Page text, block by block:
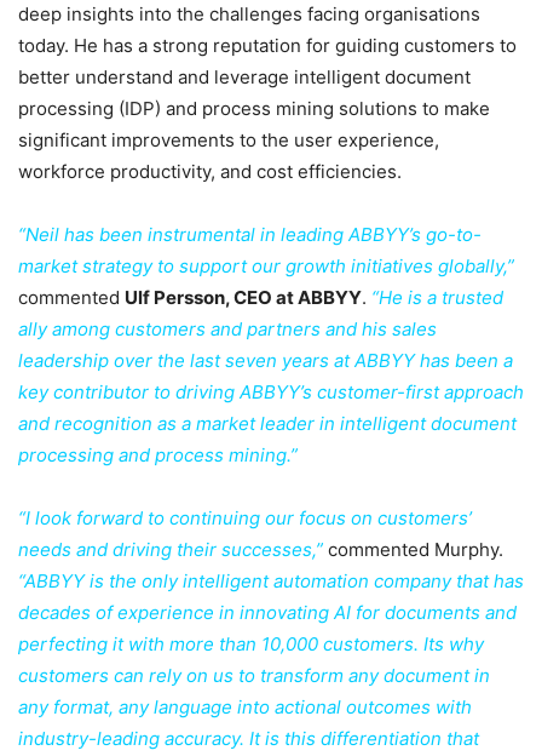
deep insights into the challenges facing organisations
today. He has a strong reputation for guiding customers to
better understand and leverage intelligent document
processing (IDP) and process mining solutions to make
significant improvements to the user experience,
workforce productivity, and cost efficiencies.
“Neil has been instrumental in leading ABBYY’s go-to-
market strategy to support our growth initiatives globally,”
commented Ulf Persson, CEO at ABBYY. “He is a trusted
ally among customers and partners and his sales
leadership over the last seven years at ABBYY has been a
key contributor to driving ABBYY’s customer-first approach
and recognition as a market leader in intelligent document
processing and process mining.”
“I look forward to continuing our focus on customers’
needs and driving their successes,” commented Murphy.
“ABBYY is the only intelligent automation company that has
decades of experience in innovating AI for documents and
perfecting it with more than 10,000 customers. Its why
customers can rely on us to transform any document in
any format, any language into actional outcomes with
industry-leading accuracy. It is this differentiation that